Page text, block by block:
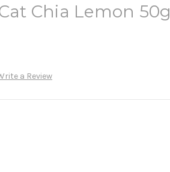
Chia Lemon 50g
a Review